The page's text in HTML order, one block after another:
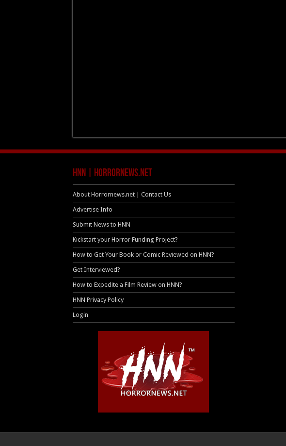
HNN | HorrorNews.net
About Horrornews.net | Contact Us
Advertise Info
Submit News to HNN
Kickstart your Horror Funding Project?
How to Get Your Book or Comic Reviewed on HNN?
Get Interviewed?
How to Expedite a Film Review on HNN?
HNN Privacy Policy
Login